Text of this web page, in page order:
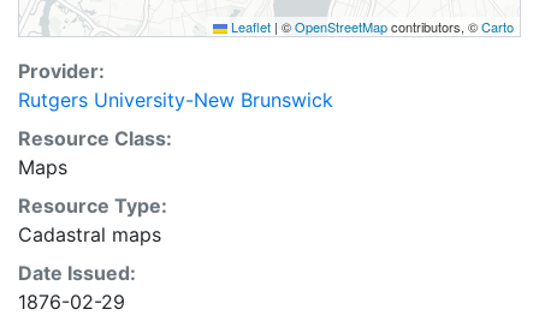
Leaflet | ©OpenStreetMapcontributors, ©Carto
Provider:
Rutgers University-New Brunswick
Resource Class:
Maps
Resource Type:
Cadastral maps
Date Issued:
1876-02-29